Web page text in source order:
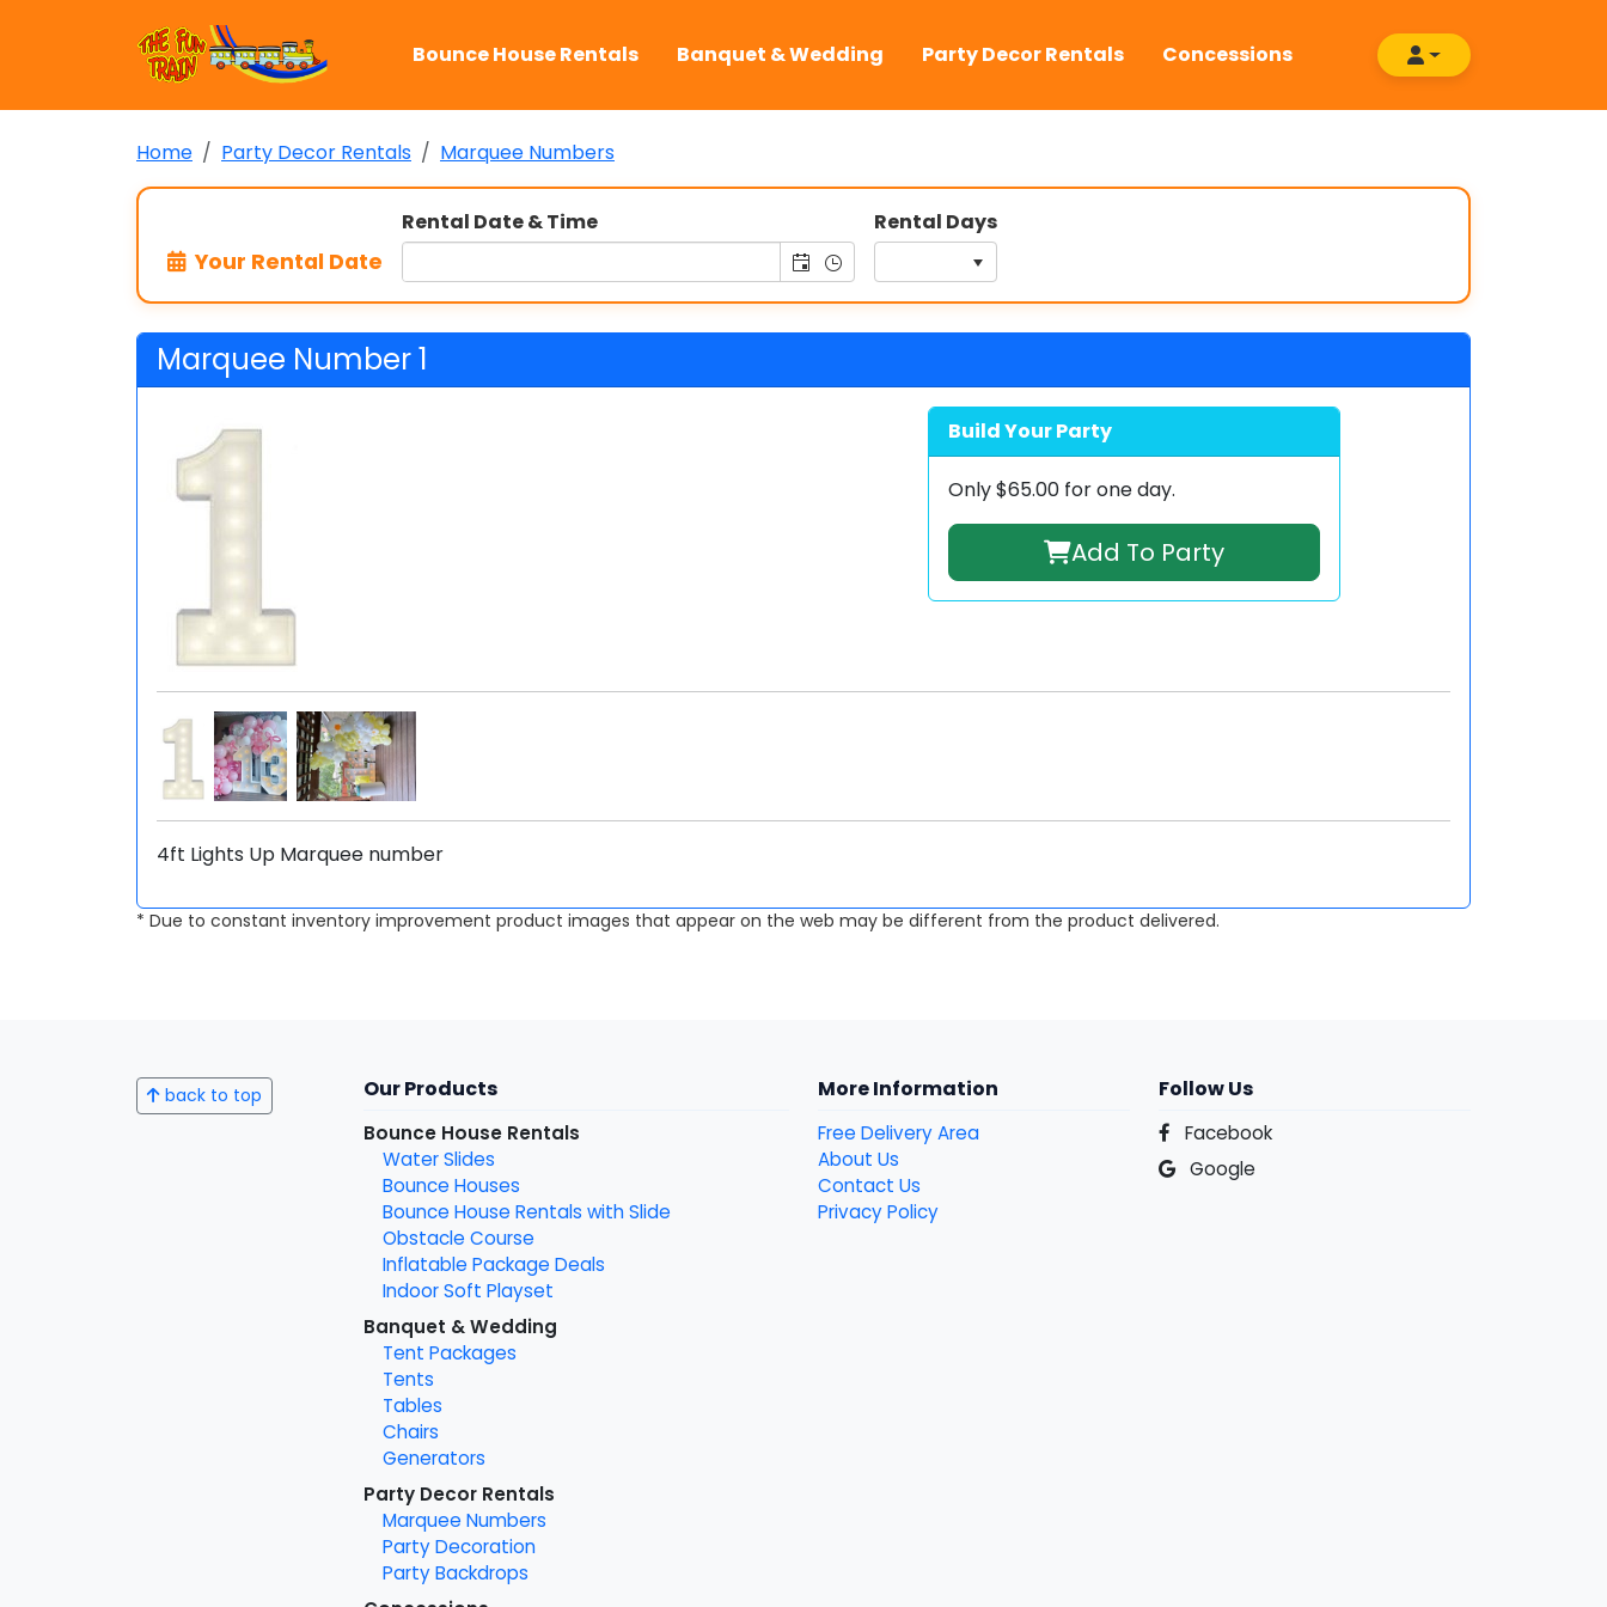
Bounce House Rentals Banquet & Wedding Party Decor Rentals Concessions
Home Party Decor Rentals Marquee Numbers
Your Rental Date
Rental Date & Time Rental Days
Marquee Number 1
Build Your Party
Only$65.00 for one day.
Add To Party
4ft Lights Up Marquee number
* Due to constant inventory improvement product images that appear on the web may be different from the product delivered.
back to top Our Products
Bounce House Rentals
Water Slides
Bounce Houses
Bounce House Rentals with Slide
Obstacle Course
Inflatable Package Deals
Indoor Soft Playset
Banquet & Wedding
Tent Packages
Tents
Tables
Chairs
Generators
Party Decor Rentals
Marquee Numbers
Party Decoration
Party Backdrops
More Information
Free Delivery Area
About Us
Contact Us
Privacy Policy
Follow Us
Facebook
Google